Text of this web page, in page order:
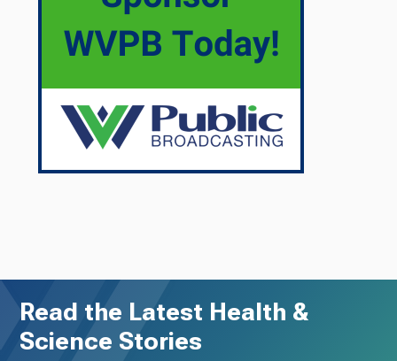
Read the Latest Health &
Science Stories